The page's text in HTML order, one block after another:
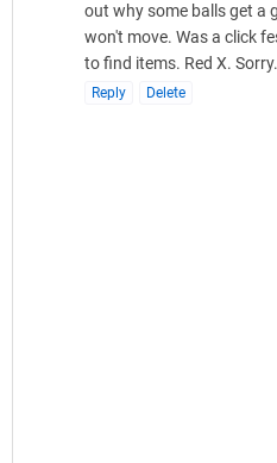
out why some balls get a
won't move. Was a click
to find items. Red X. Sorry.
Reply Delete